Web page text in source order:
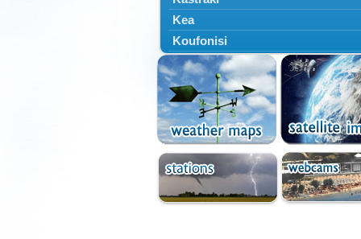
Kea
Koufonisi
Kythnos
Lefkes
Marpissa
Milos
Mykonos
Naousa
Naxos
Panermos